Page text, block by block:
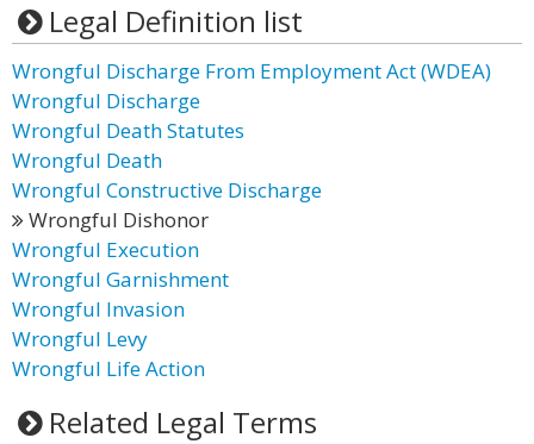
Legal Definition list
Wrongful Discharge From Employment Act (WDEA)
Wrongful Discharge
Wrongful Death Statutes
Wrongful Death
Wrongful Constructive Discharge
Wrongful Dishonor
Wrongful Execution
Wrongful Garnishment
Wrongful Invasion
Wrongful Levy
Wrongful Life Action
Related Legal Terms